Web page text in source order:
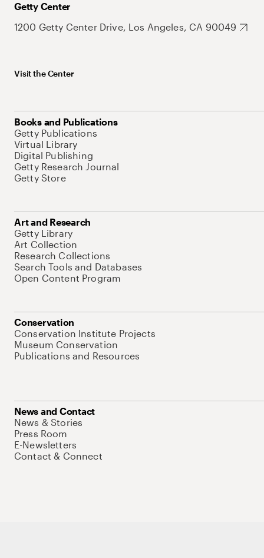
Getty Center
1200 Getty Center Drive, Los Angeles, CA 90049
Visit the Center
Books and Publications
Getty Publications
Virtual Library
Digital Publishing
Getty Research Journal
Getty Store
Art and Research
Getty Library
Art Collection
Research Collections
Search Tools and Databases
Open Content Program
Conservation
Conservation Institute Projects
Museum Conservation
Publications and Resources
News and Contact
News & Stories
Press Room
E-Newsletters
Contact & Connect